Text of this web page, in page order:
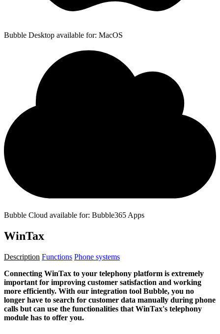
Bubble Desktop available for: MacOS
Bubble Cloud available for: Bubble365 Apps
WinTax
Description Functions Phone systems
Connecting WinTax to your telephony platform is extremely
important for improving customer satisfaction and working
more efficiently. With our integration tool Bubble, you no
longer have to search for customer data manually during phone
calls but can use the functionalities that WinTax's telephony
module has to offer you.